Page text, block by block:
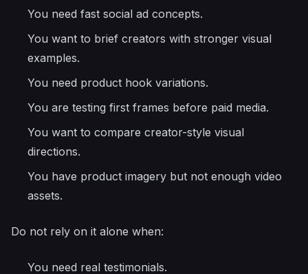
You need fast social ad concepts.
You want to brief creators with stronger visual
examples.
You need product hook variations.
You are testing first frames before paid media.
You want to compare creator-style visual
directions.
You have product imagery but not enough video
assets.
Do not rely on it alone when:
You need real testimonials.